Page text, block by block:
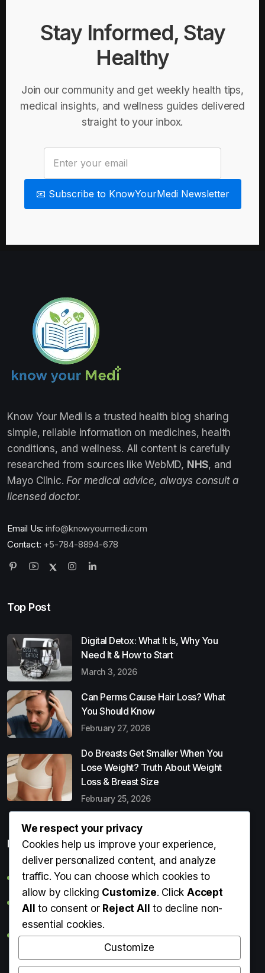
Stay Informed, Stay
Healthy
Join our community and get weekly health tips,
medical insights, and wellness guides delivered
straight to your inbox.
📧 Subscribe to KnowYourMedi Newsletter
Know Your Medi is a trusted health blog sharing
simple, reliable information on medicines, health
conditions, and wellness. All content is carefully
researched from sources like WebMD, NHS, and
Mayo Clinic. For medical advice, always consult a
licensed doctor.
Email Us: info@knowyourmedi.com
Contact: +5-784-8894-678
Top Post
Digital Detox: What It Is, Why You
Need It & How to Start
March 3, 2026
Can Perms Cause Hair Loss? What
You Should Know
February 27, 2026
Do Breasts Get Smaller When You
Lose Weight? Truth About Weight
Loss & Breast Size
February 25, 2026
Popular Entries
Digital Detox: What It Is, Why You Need It & How to Start
Can Perms Cause Hair Loss? What You Should Know
Do Breasts Get Smaller When You Lose Weight? Truth
About Weight Loss & Breast Size
Getting Erection During Massage: Is It Normal? Causes,
We respect your privacy
Cookies help us improve your experience,
deliver personalized content, and analyze
traffic. You can choose which cookies to
allow by clicking Customize. ClickAccept
All to consent or Reject All to decline non-
essential cookies.
Customize